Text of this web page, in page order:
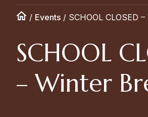
/ Events / SCHOOL CLOSED
SCHOOL
– Winter